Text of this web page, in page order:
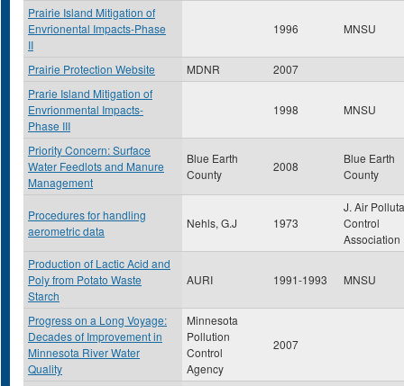
Prairie Island Mitigation of
Envrionental Impacts-Phase
II
1996 MNSU
Prairie Protection Website MDNR
2007
Prarie Island Mitigation of
Envrionmental Impacts-
Phase III
1998 MNSU
Priority Concern: Surface
Water Feedlots and Manure
Management
Blue Earth
County
2008
Blue Earth
County
Procedures for handling
aerometric data
Nehls, G.J 1973
J. Air
Control
Association
Production of Lactic Acid and
Poly from Potato Waste
Starch
AURI 1991-1993 MNSU
Progress on a Long Voyage:
Decades of Improvement in
Minnesota River Water
Quality
Minnesota
Pollution
Control
Agency
2007